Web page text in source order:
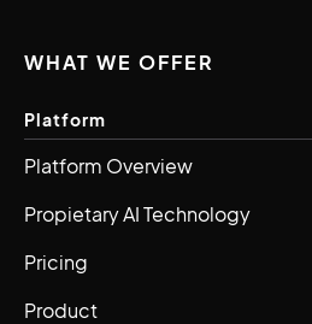
WHAT WE OFFER
Platform
Platform Overview
Propietary AI Technology
Pricing
Product